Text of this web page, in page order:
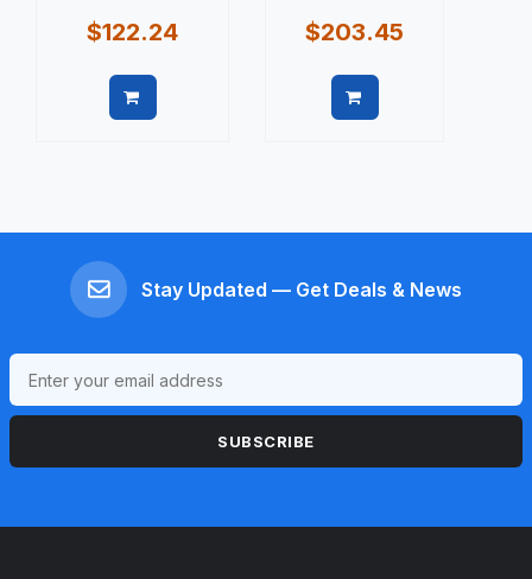
$122.24
Quick view
$203.45
Quick view
Stay Updated — Get Deals & News
SUBSCRIBE